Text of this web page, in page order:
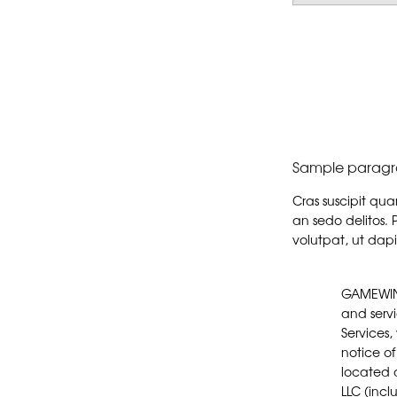
Sample
Cras suscipit
an sedo delitos.
volutpat, ut
GAMEWINGZ is a proprietary division of Morphew LLC. In General, access to and use of this website (this “Website”) and the products and services available through this Website are subject to the following terms, conditions and notices (these "Terms"). By using the Services, you are agreeing to all of the Terms, as may be updated by us from time to time. You should check this page regularly to take notice of any changes we may have made to the Terms. These Terms govern and apply to anyone accessing or using the websites located at www.shopmorphew.com, any mobile application(s), blog(s), and/or any other websites owned or